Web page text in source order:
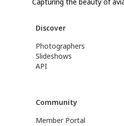
Discover
Photographers
Slideshows
API
Community
Member Portal